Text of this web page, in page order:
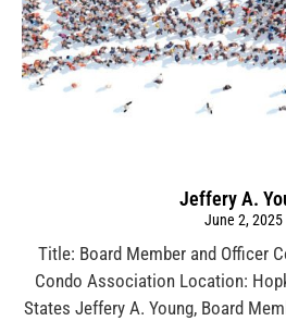
Jeffery A.
June 2, 2025
Title: Board Member and Officer
Condo Association Location:
States Jeffery A. Young, Board